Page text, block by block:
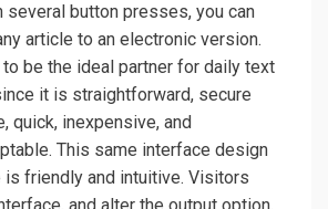
several button presses, you can
article to an electronic version.
be the ideal partner for daily text
it is straightforward, secure
quick, inexpensive, and
This same interface design
friendly and intuitive. Visitors